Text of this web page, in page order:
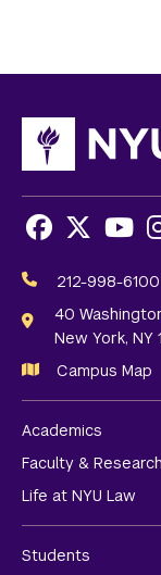
Media
Links
Facebook
X
212-998-6100
40
New York, NY
Campus Map
Academics
Faculty & Research
Life at NYU Law
Students